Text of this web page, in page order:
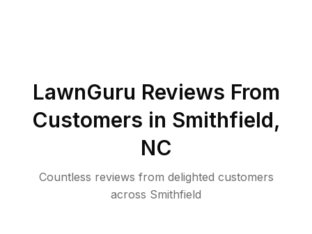
LawnGuru Reviews From
Customers in Smithfield,
NC
Countless reviews from delighted customers
across Smithfield